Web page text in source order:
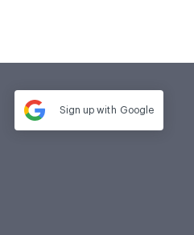
Sign up with Google